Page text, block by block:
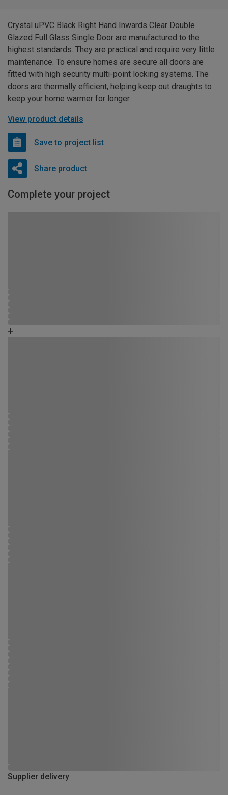
Crystal uPVC Black Right Hand Inwards Clear Double
Glazed Full Glass Single Door are manufactured to the
highest standards. They are practical and require very little
maintenance. To ensure homes are secure all doors are
fitted with high security multi-point locking systems. The
doors are thermally efficient, helping keep out draughts to
keep your home warmer for longer.
View product details
Save to project list
Share product
Complete your project
Supplier delivery